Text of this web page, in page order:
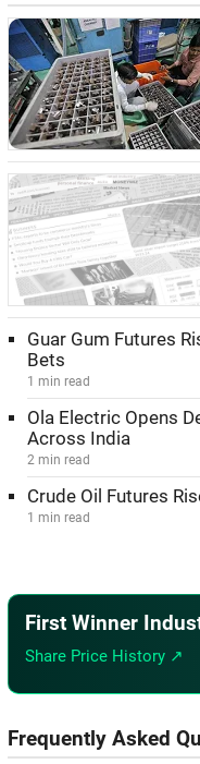
Guar Gum Futures
Bets
1 min read
Ola Electric Opens
Across India
2 min read
Crude Oil Futures
1 min read
First Winner
Share Price History ↗
Frequently Asked